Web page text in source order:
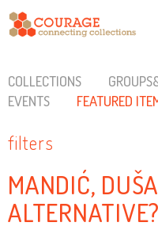
COLLECTIONS
EVENTS
FEATURED
filters
MANDIĆ,